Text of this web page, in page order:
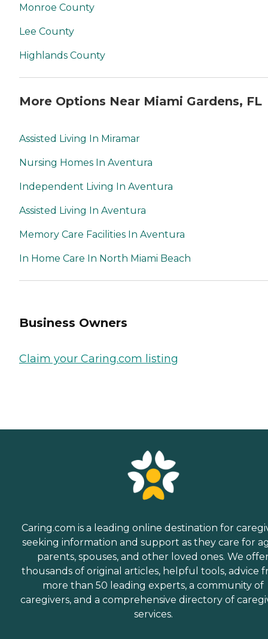
Monroe County
Lee County
Highlands County
More Options Near Miami Gardens, FL
Assisted Living In Miramar
Nursing Homes In Aventura
Independent Living In Aventura
Assisted Living In Aventura
Memory Care Facilities In Aventura
In Home Care In North Miami Beach
Business Owners
Claim your Caring.com listing
Caring.com is a leading online destination for
seeking information and support as they care for
parents, spouses, and other loved ones. We
thousands of original articles, helpful tools, advice
more than 50 leading experts, a community of
caregivers, and a comprehensive directory of
services.